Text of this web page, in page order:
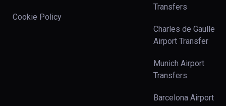
Cookie Policy
Transfers
Charles de Gaulle
Airport Transfer
Munich Airport
Transfers
Barcelona Airport